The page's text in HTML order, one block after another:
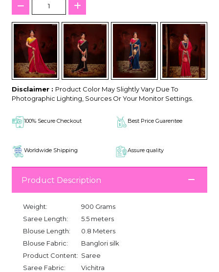
Disclaimer : Product Color May Slightly Vary Due To
Photographic Lighting, Sources Or Your Monitor Settings.
100% Secure Checkout Best Price Guarentee
Worldwide Shipping Assure quality
Product Description
Weight:
900 Grams
Saree Length:
5.5 meters
Blouse Length:
0.8 Meters
Blouse Fabric:
Banglori silk
Product Content: Saree
Saree Fabric:
Vichitra